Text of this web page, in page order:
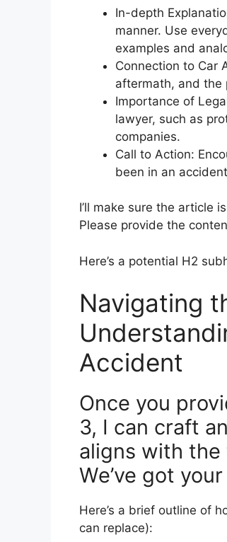
In-depth
manner. Use
examples and
Connection to Car
aftermath, and the
Importance of
lawyer, such as
companies.
Call to Action:
been in an
I’ll make sure the article
Please provide the
Here’s a potential H2
Navigating
Accident
Once you
3, I can craft
aligns with the
We’ve got
Here’s a brief outline of
can replace):